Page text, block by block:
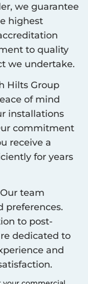
we guarantee
highest
to quality
we undertake.
Hilts Group
of mind
installations
commitment
receive a
for years
Our team
preferences.
to post-
dedicated to
and